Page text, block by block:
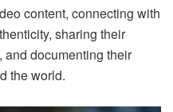
content, connecting with
sharing their
documenting their
the world.